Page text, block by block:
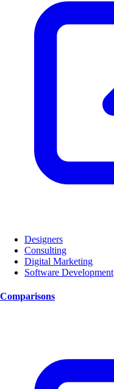
Designers
Consulting
Digital Marketing
Software Development
Comparisons